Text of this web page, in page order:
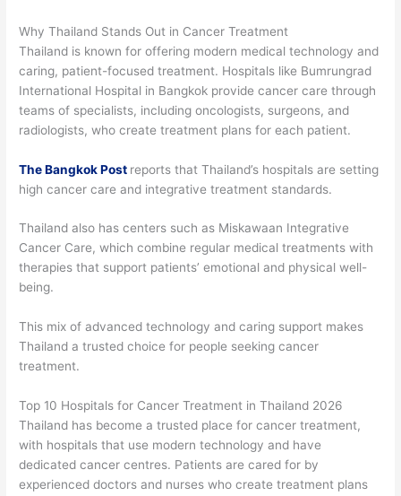
Why Thailand Stands Out in Cancer Treatment
Thailand is known for offering modern medical technology and
caring, patient-focused treatment. Hospitals like Bumrungrad
International Hospital in Bangkok provide cancer care through
teams of specialists, including oncologists, surgeons, and
radiologists, who create treatment plans for each patient.
The Bangkok Post reports that Thailand’s hospitals are setting
high cancer care and integrative treatment standards.
Thailand also has centers such as Miskawaan Integrative
Cancer Care, which combine regular medical treatments with
therapies that support patients’ emotional and physical well-
being.
This mix of advanced technology and caring support makes
Thailand a trusted choice for people seeking cancer
treatment.
Top 10 Hospitals for Cancer Treatment in Thailand 2026
Thailand has become a trusted place for cancer treatment,
with hospitals that use modern technology and have
dedicated cancer centres. Patients are cared for by
experienced doctors and nurses who create treatment plans